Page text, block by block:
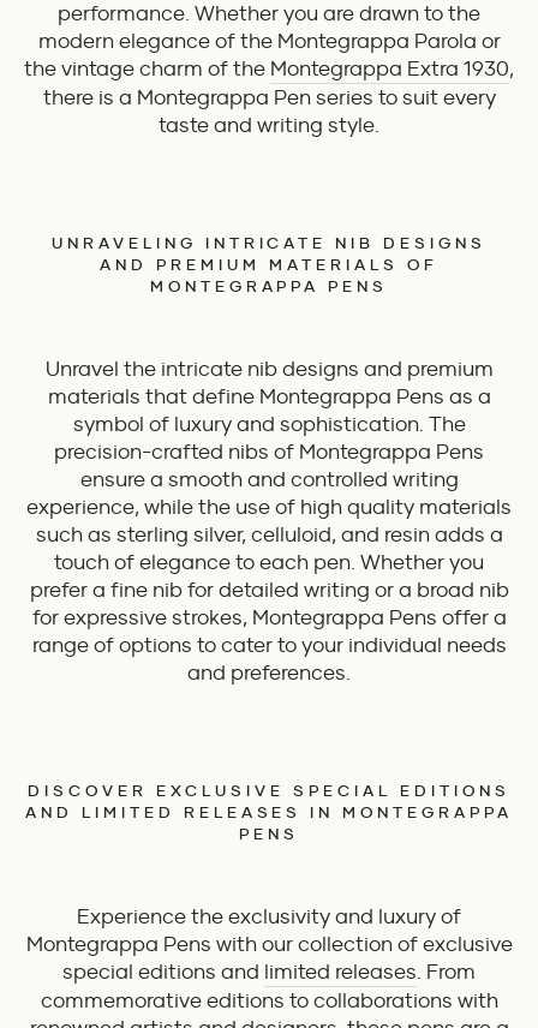
performance. Whether you are drawn to the
modern elegance of the Montegrappa Parola or
the vintage charm of the Montegrappa Extra 1930,
there is a Montegrappa Pen series to suit every
taste and writing style.
UNRAVELING INTRICATE NIB DESIGNS
AND PREMIUM MATERIALS OF
MONTEGRAPPA PENS
Unravel the intricate nib designs and premium
materials that define Montegrappa Pens as a
symbol of luxury and sophistication. The
precision-crafted nibs of Montegrappa Pens
ensure a smooth and controlled writing
experience, while the use of high quality materials
such as sterling silver, celluloid, and resin adds a
touch of elegance to each pen. Whether you
prefer a fine nib for detailed writing or a broad nib
for expressive strokes, Montegrappa Pens offer a
range of options to cater to your individual needs
and preferences.
DISCOVER EXCLUSIVE SPECIAL EDITIONS
AND LIMITED RELEASES IN MONTEGRAPPA
PENS
Experience the exclusivity and luxury of
Montegrappa Pens with our collection of exclusive
special editions and limited releases. From
commemorative editions to collaborations with